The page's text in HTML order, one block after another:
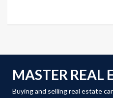
MASTER REAL
Buying and selling real estate